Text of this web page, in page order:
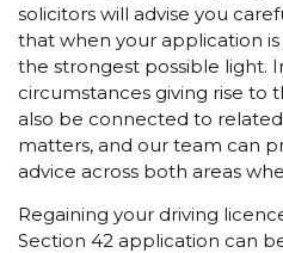
solicitors will advise you
that when your application
the strongest possible light.
circumstances giving rise to
also be connected to related
matters, and our team can
advice across both areas
Regaining your driving
Section 42 application can